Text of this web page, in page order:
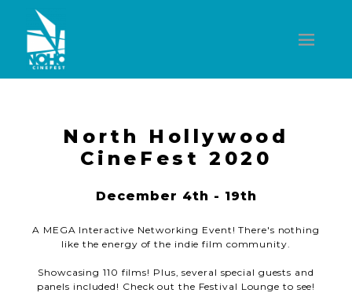
North Hollywood
CineFest 2020
December 4th - 19th
A MEGA Interactive Networking Event! There's nothing
like the energy of the indie film community.
Showcasing 110 films! Plus, several special guests and
panels included! Check out the Festival Lounge to see!